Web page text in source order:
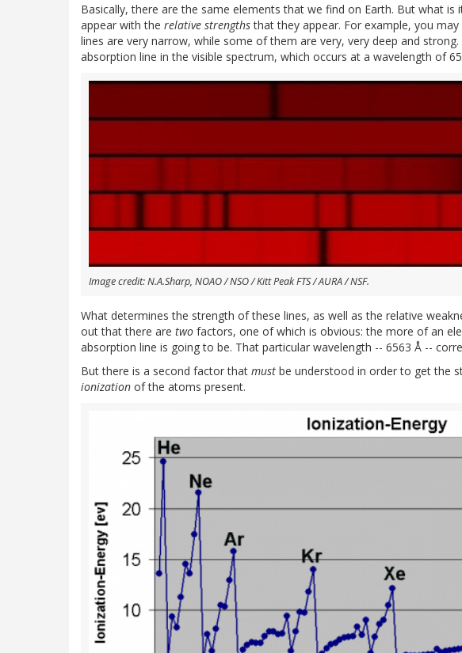
Basically, there are the same elements that we find on Earth. But what is
appear with the relative strengthsthat they appear. For example, you
lines are very narrow, while some of them are very, very deep and
absorption line in the visible spectrum, which occurs at a wavelength of
Image credit: N.A.Sharp, NOAO / NSO / Kitt Peak FTS / AURA / NSF.
What determines the strength of these lines, as well as the relative
out that there are two factors, one of which is obvious: the more of an
absorption line is going to be. That particular wavelength -- 6563 Å --
But there is a second factor that must be understood in order to get the
ionization of the atoms present.